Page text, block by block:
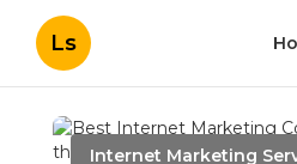
Ls
Internet Marketing